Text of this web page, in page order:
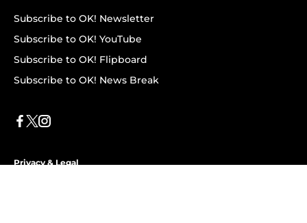
Subscribe to OK! Newsletter
Subscribe to OK! YouTube
Subscribe to OK! Flipboard
Subscribe to OK! News Break
Privacy & Legal